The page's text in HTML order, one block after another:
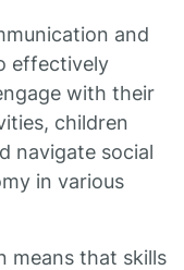
and
effectively
with their
children
navigate social
in various
means that skills